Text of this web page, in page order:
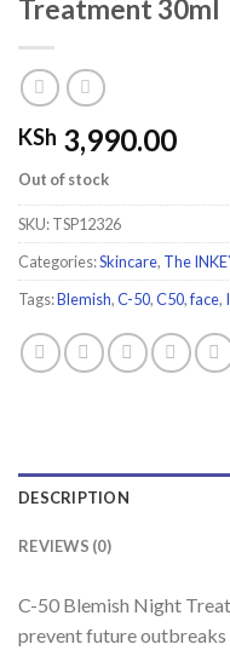
Treatment 30ml
KSh 3,990.00
Out of stock
SKU:TSP12326
Categories:Skincare, The
Tags:Blemish,C-50,C50,face,
DESCRIPTION
REVIEWS (0)
C-50 Blemish Night
prevent future